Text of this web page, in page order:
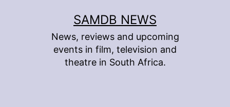
SAMDB NEWS
News, reviews and upcoming
events in film, television and
theatre in South Africa.